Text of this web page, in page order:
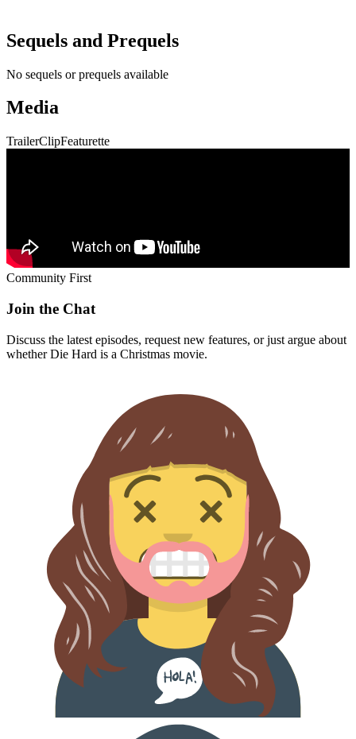
Sequels and Prequels
No sequels or prequels available
Media
TrailerClipFeaturette
Community First
Join the Chat
Discuss the latest episodes, request new features, or just argue about
whetherDie Hard is a Christmas movie.